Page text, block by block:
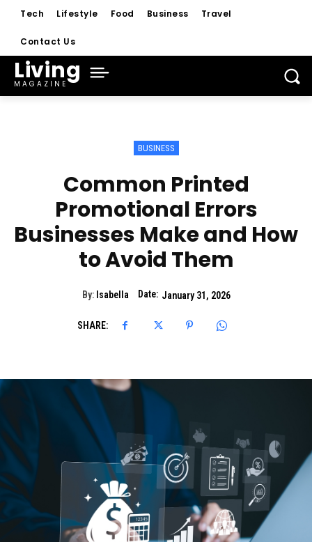
Tech Lifestyle Food Business Travel
Contact Us
Living
MAGAZINE
BUSINESS
Common Printed
Promotional Errors
Businesses Make and How
to Avoid Them
By: Isabella Date: January 31, 2026
SHARE: